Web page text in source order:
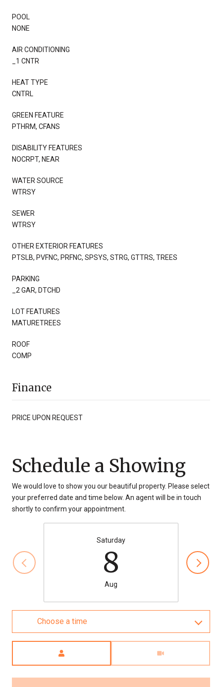
POOL
NONE
AIR CONDITIONING
_1 CNTR
HEAT TYPE
CNTRL
GREEN FEATURE
PTHRM, CFANS
DISABILITY FEATURES
NOCRPT, NEAR
WATER SOURCE
WTRSY
SEWER
WTRSY
OTHER EXTERIOR FEATURES
PTSLB, PVFNC, PRFNC, SPSYS, STRG, GTTRS, TREES
PARKING
_2 GAR, DTCHD
LOT FEATURES
MATURETREES
ROOF
COMP
Finance
PRICE UPON REQUEST
Schedule a Showing
We would love to show you our beautiful property. Please select
your preferred date and time below. An agent will be in touch
shortly to confirm your appointment.
Saturday
8
Aug
Choose a time